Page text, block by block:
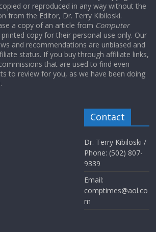
or reproduced in any way without the
from the Editor, Dr. Terry Kibiloski.
a copy of an article from Computer
copy for their personal use only. Our
and recommendations are unbiased and
status. If you buy through affiliate links,
that are used to find even
to review for you, as we have been doing
Contact
Dr. Terry Kibiloski /
Phone: (502) 807-
9339
Email:
comptimes@aol.co
m